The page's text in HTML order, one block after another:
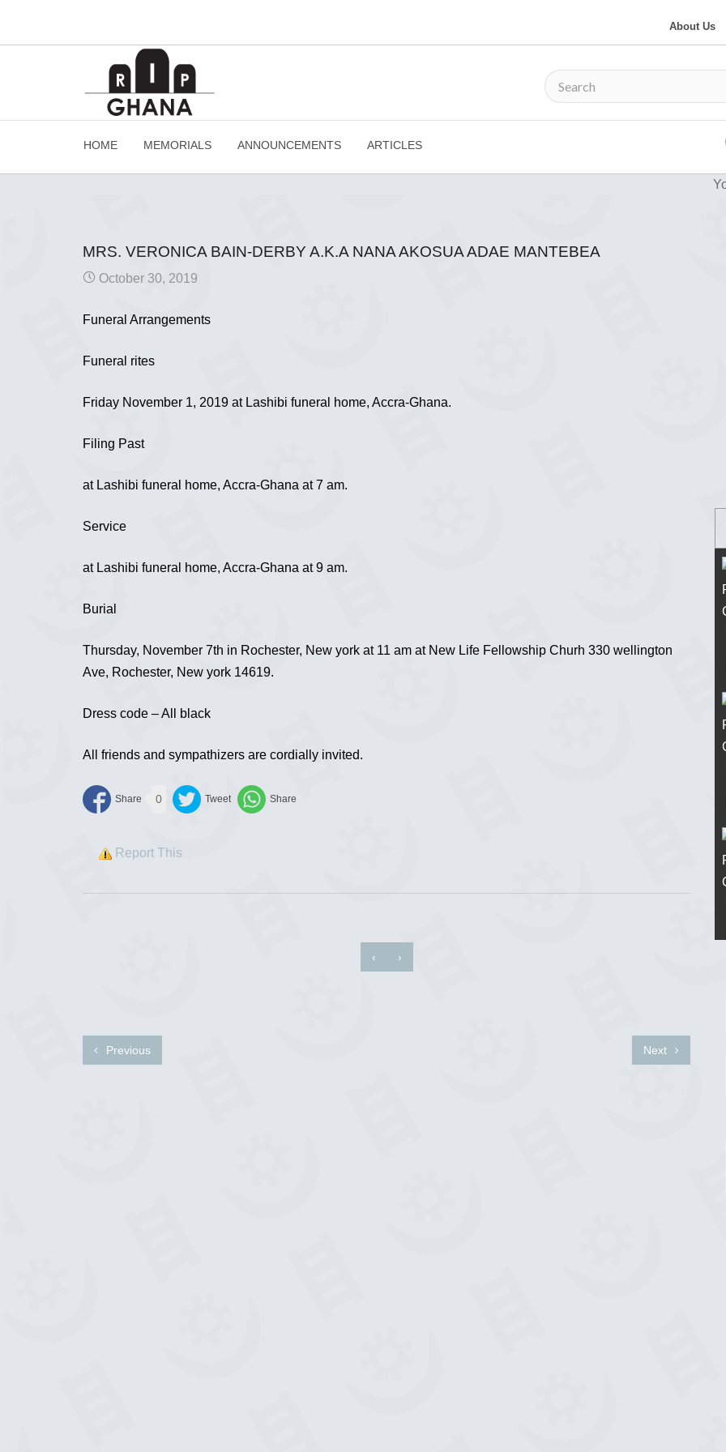
About Us
HOME MEMORIALS ANNOUNCEMENTS ARTICLES
MRS. VERONICA BAIN-DERBY A.K.A NANA AKOSUA ADAE MANTEBEA
October 30, 2019
Funeral Arrangements
Funeral rites
Friday November 1, 2019 at Lashibi funeral home, Accra-Ghana.
Filing Past
at Lashibi funeral home, Accra-Ghana at 7 am.
Service
at Lashibi funeral home, Accra-Ghana at 9 am.
Burial
Thursday, November 7th in Rochester, New york at 11 am at New Life Fellowship Churh 330 wellington
Ave, Rochester, New york 14619.
Dress code – All black
All friends and sympathizers are cordially invited.
0
Report This
‹ ›
Previous Next